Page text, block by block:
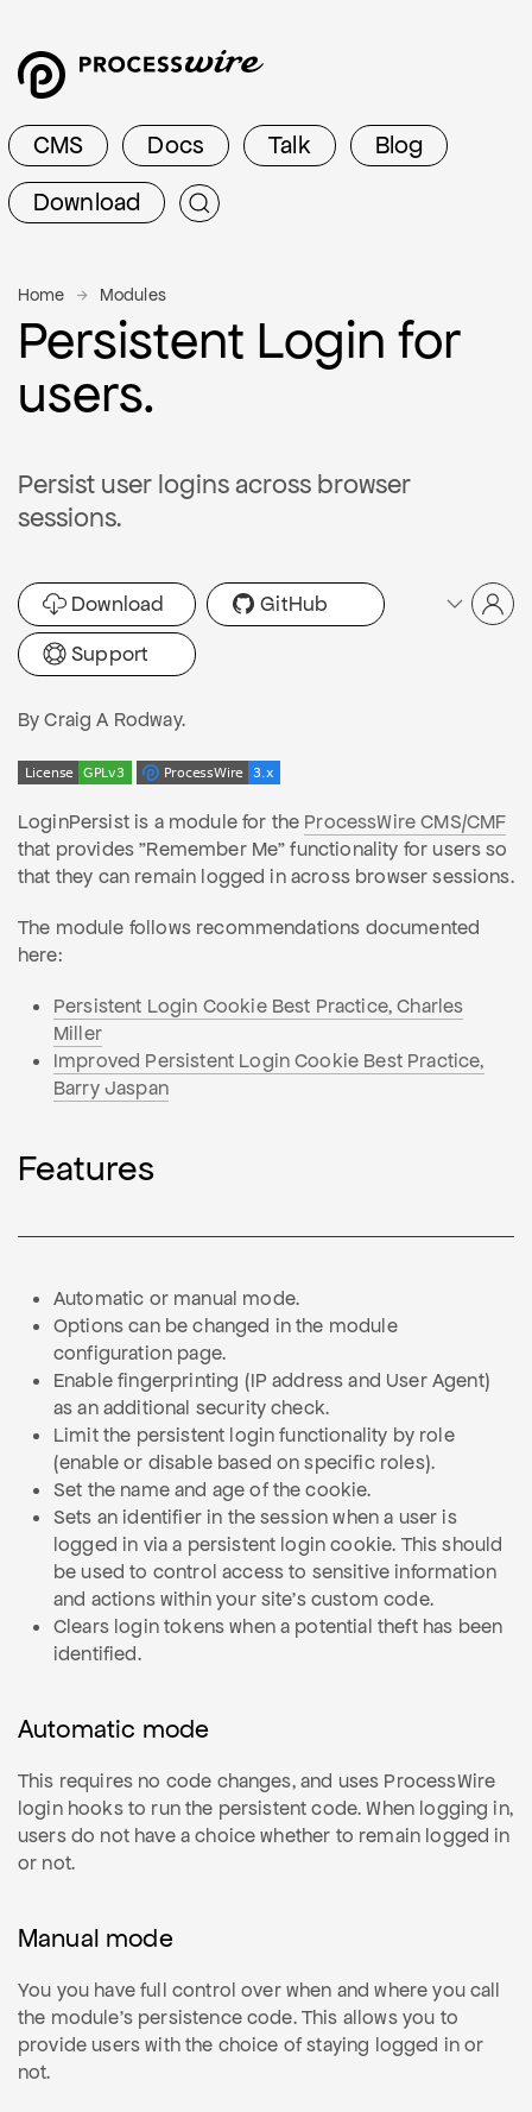
CMS Docs Talk
Blog
Download
Home Modules
Persistent Login for
users.
Persist user logins across browser
sessions.
Download
GitHub
Support
By Craig A Rodway.
LoginPersist is a module for the ProcessWire CMS/CMF
that provides "Remember Me" functionality for users so
that they can remain logged in across browser sessions.
The module follows recommendations documented
here:
Persistent Login Cookie Best Practice, Charles
Miller
Improved Persistent Login Cookie Best Practice,
Barry Jaspan
Features
Automatic or manual mode.
Options can be changed in the module
configuration page.
Enable fingerprinting (IP address and User Agent)
as an additional security check.
Limit the persistent login functionality by role
(enable or disable based on specific roles).
Set the name and age of the cookie.
Sets an identifier in the session when a user is
logged in via a persistent login cookie. This should
be used to control access to sensitive information
and actions within your site's custom code.
Clears login tokens when a potential theft has been
identified.
Automatic mode
This requires no code changes, and uses ProcessWire
login hooks to run the persistent code. When logging in,
users do not have a choice whether to remain logged in
or not.
Manual mode
You you have full control over when and where you call
the module's persistence code. This allows you to
provide users with the choice of staying logged in or
not.